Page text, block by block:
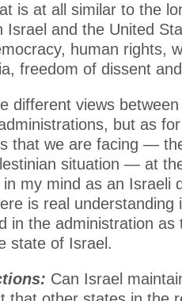
is at all similar to the
Israel and the United
human rights,
freedom of dissent
different views
but as
that we are facing —
situation — at
my mind as an Israeli
is real understanding
in the administration as
state of Israel.
Can Israel